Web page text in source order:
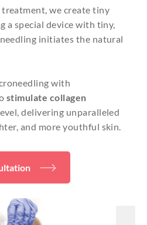
treatment, we create tiny
a special device with tiny,
initiates the natural
with
stimulate collagen
delivering unparalleled
and more youthful skin.